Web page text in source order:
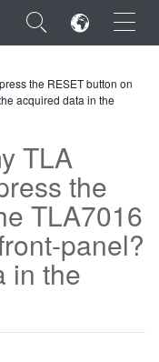
×
the RESET button on
acquired data in the
TLA
the
TLA7016
panel?
in the